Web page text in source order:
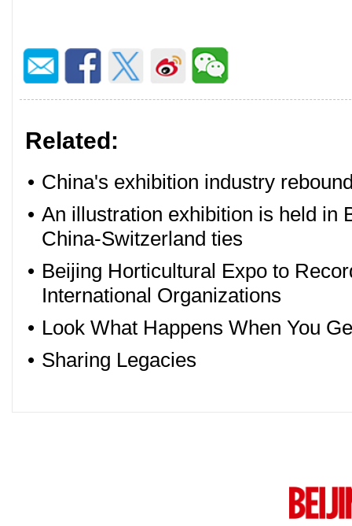
Related:
• China's exhibition industry
• An illustration exhibition is held in
China-Switzerland ties
• Beijing Horticultural Expo to
International Organizations
• Look What Happens When You
• Sharing Legacies